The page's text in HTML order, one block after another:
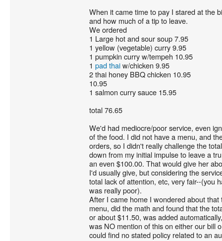
When it came time to pay I stared at the
and how much of a tip to leave.
We ordered
1 Large hot and sour soup 7.95
1 yellow (vegetable) curry 9.95
1 pumpkin curry w/tempeh 10.95
1 pad thaiw/chicken 9.95
2 thai honey BBQ chicken 10.95
10.95
1 salmon curry sauce 15.95
total 76.65
We'd had mediocre/poor service, even
of the food. I did not have a menu, and
orders, so I didn't really challenge the
down from my initial impulse to leave a
an even $100.00. That would give her
I'd usually give, but considering the
total lack of attention, etc, very fair--(you
was really poor).
After I came home I wondered about
menu, did the math and found that the
or about $11.50, was added
was NO mention of this on either our bill
could find no stated policy related to an